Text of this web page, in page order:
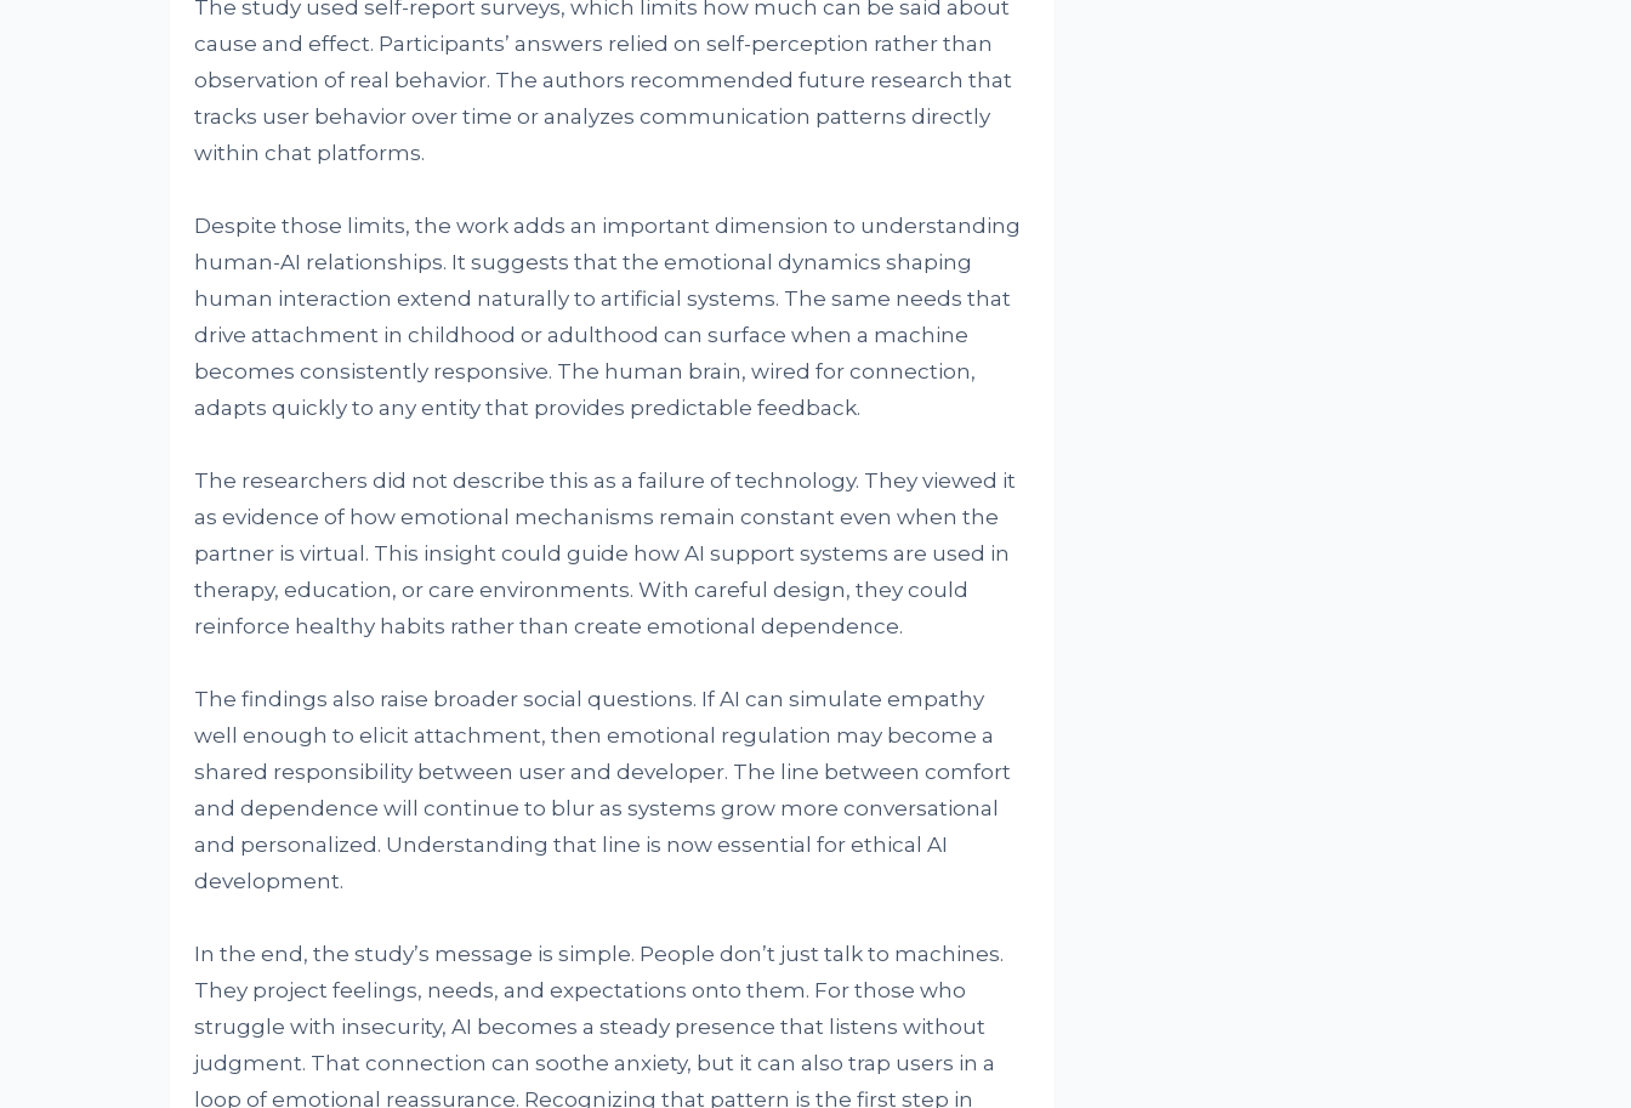
The study used self-report surveys, which limits how much can be said about
cause and effect. Participants’ answers relied on self-perception rather than
observation of real behavior. The authors recommended future research that
tracks user behavior over time or analyzes communication patterns directly
within chat platforms.
Despite those limits, the work adds an important dimension to understanding
human-AI relationships. It suggests that the emotional dynamics shaping
human interaction extend naturally to artificial systems. The same needs that
drive attachment in childhood or adulthood can surface when a machine
becomes consistently responsive. The human brain, wired for connection,
adapts quickly to any entity that provides predictable feedback.
The researchers did not describe this as a failure of technology. They viewed it
as evidence of how emotional mechanisms remain constant even when the
partner is virtual. This insight could guide how AI support systems are used in
therapy, education, or care environments. With careful design, they could
reinforce healthy habits rather than create emotional dependence.
The findings also raise broader social questions. If AI can simulate empathy
well enough to elicit attachment, then emotional regulation may become a
shared responsibility between user and developer. The line between comfort
and dependence will continue to blur as systems grow more conversational
and personalized. Understanding that line is now essential for ethical AI
development.
In the end, the study’s message is simple. People don’t just talk to machines.
They project feelings, needs, and expectations onto them. For those who
struggle with insecurity, AI becomes a steady presence that listens without
judgment. That connection can soothe anxiety, but it can also trap users in a
loop of emotional reassurance. Recognizing that pattern is the first step in